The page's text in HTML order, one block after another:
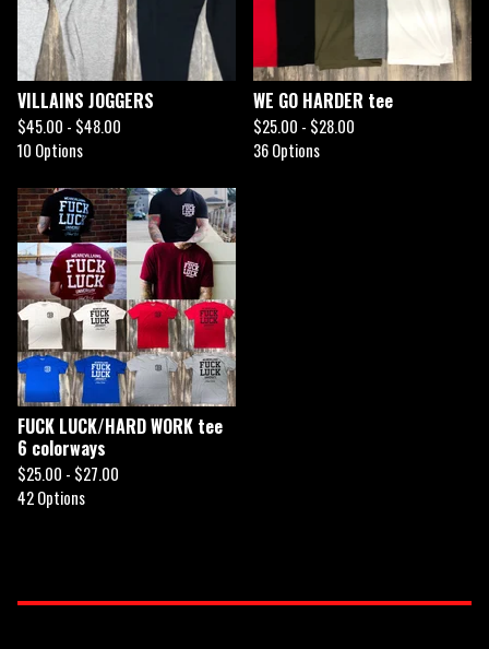
VILLAINS JOGGERS
$45.00 - $48.00
10 Options
WE GO HARDER tee
$25.00 - $28.00
36 Options
FUCK LUCK/HARD WORK tee
6 colorways
$25.00 - $27.00
42 Options